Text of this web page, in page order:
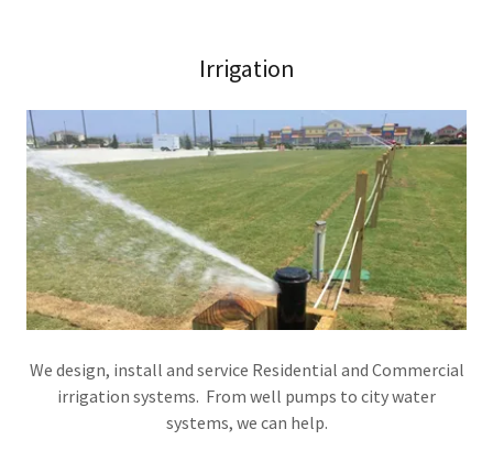
Irrigation
We design, install and service Residential and Commercial
irrigation systems. From well pumps to city water
systems, we can help.